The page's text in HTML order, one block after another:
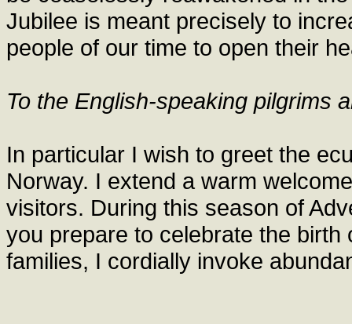
Jubilee is meant precisely to
people of our time to open their
To the English-speaking pilgrims
In particular I wish to greet the
Norway. I extend a warm
visitors. During this season of
you prepare to celebrate the
families, I cordially invoke